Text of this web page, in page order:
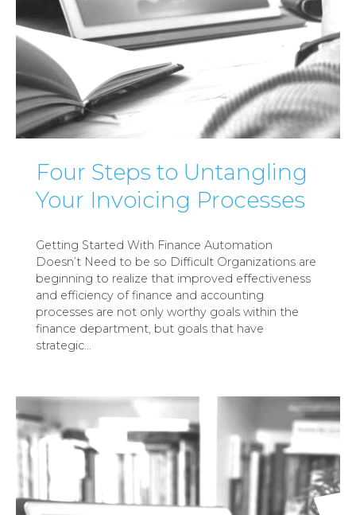
Four Steps to Untangling
Your Invoicing Processes
Getting Started With Finance Automation
Doesn’t Need to be so Difficult Organizations are
beginning to realize that improved effectiveness
and efficiency of finance and accounting
processes are not only worthy goals within the
finance department, but goals that have
strategic…